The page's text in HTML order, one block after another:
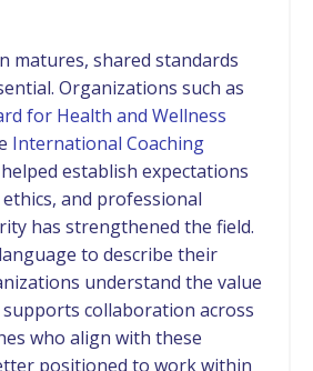
matures, shared standards
Organizations such as
for Health and Wellness
International Coaching
establish expectations
and professional
has strengthened the field.
to describe their
understand the value
collaboration across
who align with these
positioned to work within